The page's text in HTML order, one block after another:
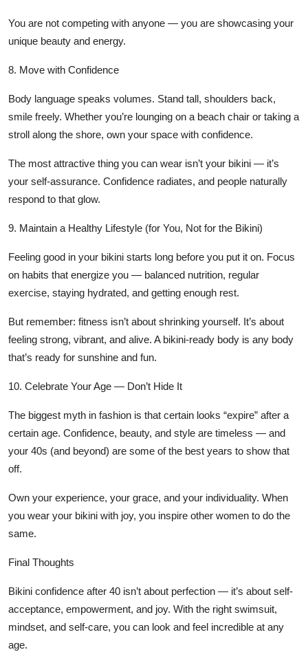
You are not competing with anyone — you are showcasing your
unique beauty and energy.
8. Move with Confidence
Body language speaks volumes. Stand tall, shoulders back,
smile freely. Whether you’re lounging on a beach chair or taking a
stroll along the shore, own your space with confidence.
The most attractive thing you can wear isn’t your bikini — it’s
your self-assurance. Confidence radiates, and people naturally
respond to that glow.
9. Maintain a Healthy Lifestyle (for You, Not for the Bikini)
Feeling good in your bikini starts long before you put it on. Focus
on habits that energize you — balanced nutrition, regular
exercise, staying hydrated, and getting enough rest.
But remember: fitness isn’t about shrinking yourself. It’s about
feeling strong, vibrant, and alive. A bikini-ready body is any body
that’s ready for sunshine and fun.
10. Celebrate Your Age — Don’t Hide It
The biggest myth in fashion is that certain looks “expire” after a
certain age. Confidence, beauty, and style are timeless — and
your 40s (and beyond) are some of the best years to show that
off.
Own your experience, your grace, and your individuality. When
you wear your bikini with joy, you inspire other women to do the
same.
Final Thoughts
Bikini confidence after 40 isn’t about perfection — it’s about self-
acceptance, empowerment, and joy. With the right swimsuit,
mindset, and self-care, you can look and feel incredible at any
age.